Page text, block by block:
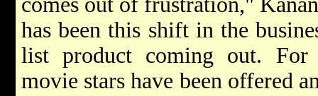
has been this shift in the
list product coming out. For
movie stars have been offered